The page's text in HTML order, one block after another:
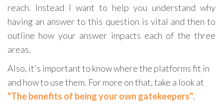
reach. Instead I want to help you understand why
having an answer to this question is vital and then to
outline how your answer impacts each of the three
areas.
Also, it's important to know where the platforms fit in
and how to use them. For more on that, take a look at
"The benefits of being your own gatekeepers".